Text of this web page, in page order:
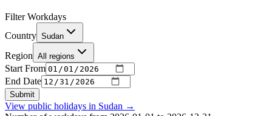
Filter Workdays
Country Sudan
Region All regions
Start From
End Date
Submit
View public holidays in Sudan →